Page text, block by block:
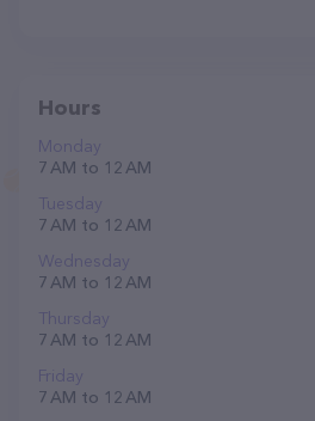
Hours
Monday
7 AM to 12 AM
Tuesday
7 AM to 12 AM
Wednesday
7 AM to 12 AM
Thursday
7 AM to 12 AM
Friday
7 AM to 12 AM